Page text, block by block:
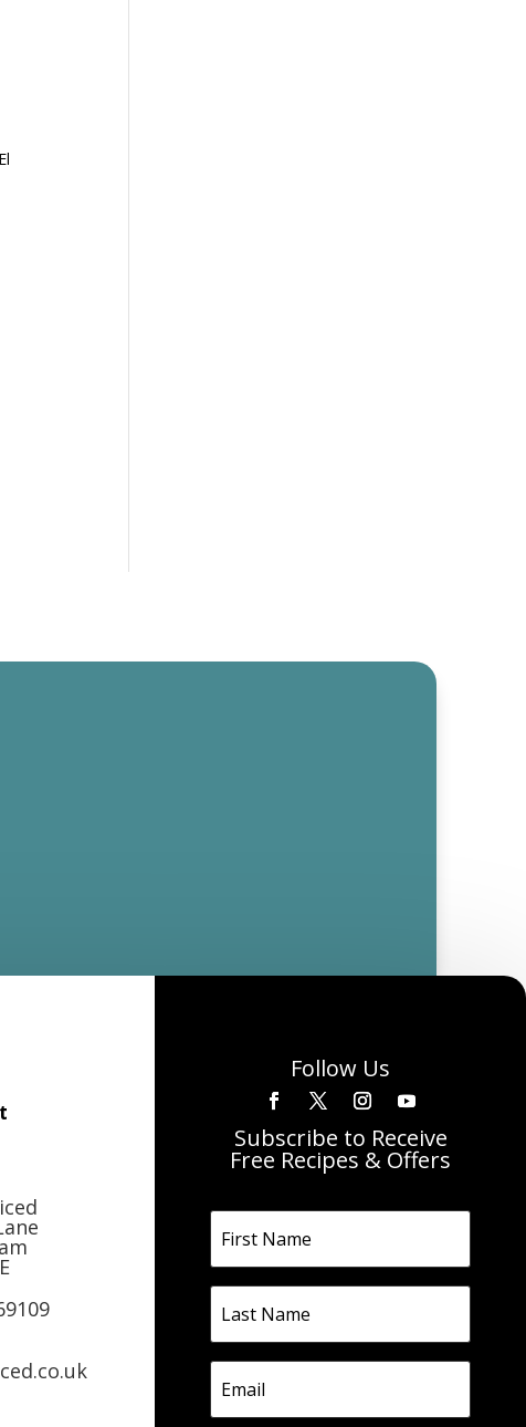
Follow Us
Subscribe to Receive
Free Recipes & Offers